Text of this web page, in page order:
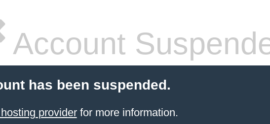
Account
has been suspended.
providerfor more information.